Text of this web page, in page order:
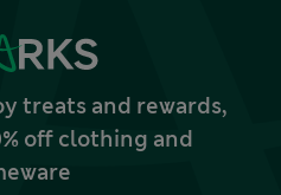
treats and rewards,
off clothing and